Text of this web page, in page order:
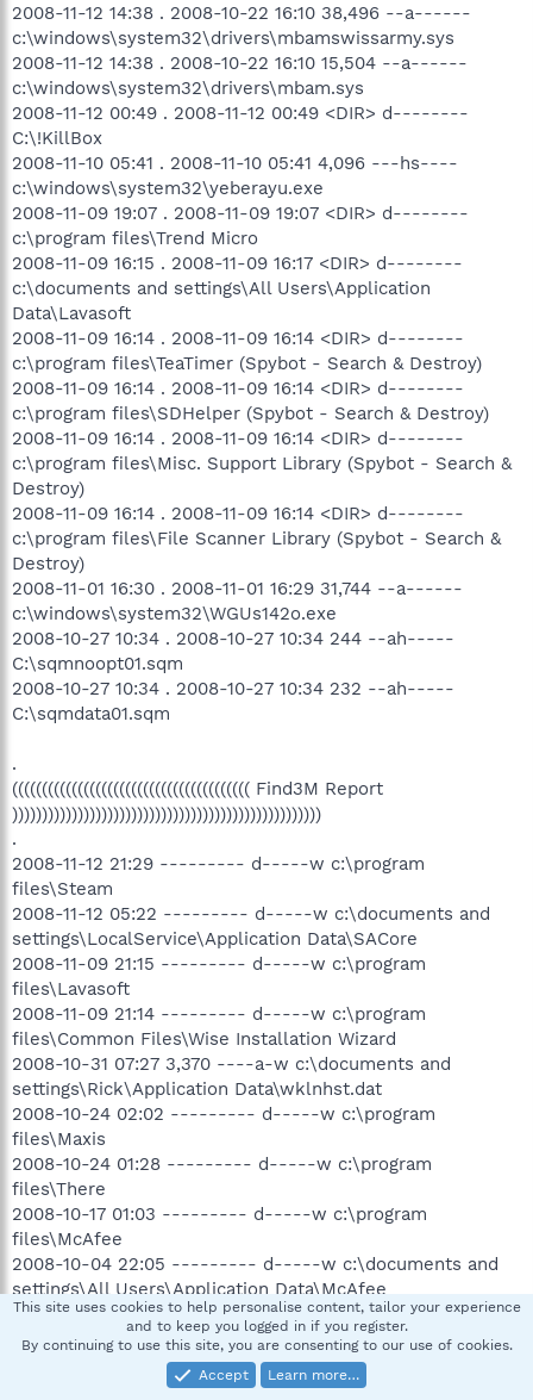
2008-11-12 14:38 . 2008-10-22 16:10 38,496 --a------
c:\windows\system32\drivers\mbamswissarmy.sys
2008-11-12 14:38 . 2008-10-22 16:10 15,504 --a------
c:\windows\system32\drivers\mbam.sys
2008-11-12 00:49 . 2008-11-12 00:49 <DIR> d--------
C:\!KillBox
2008-11-10 05:41 . 2008-11-10 05:41 4,096 ---hs----
c:\windows\system32\yeberayu.exe
2008-11-09 19:07 . 2008-11-09 19:07 <DIR> d--------
c:\program files\Trend Micro
2008-11-09 16:15 . 2008-11-09 16:17 <DIR> d--------
c:\documents and settings\All Users\Application
Data\Lavasoft
2008-11-09 16:14 . 2008-11-09 16:14 <DIR> d--------
c:\program files\TeaTimer (Spybot - Search & Destroy)
2008-11-09 16:14 . 2008-11-09 16:14 <DIR> d--------
c:\program files\SDHelper (Spybot - Search & Destroy)
2008-11-09 16:14 . 2008-11-09 16:14 <DIR> d--------
c:\program files\Misc. Support Library (Spybot - Search &
Destroy)
2008-11-09 16:14 . 2008-11-09 16:14 <DIR> d--------
c:\program files\File Scanner Library (Spybot - Search &
Destroy)
2008-11-01 16:30 . 2008-11-01 16:29 31,744 --a------
c:\windows\system32\WGUs142o.exe
2008-10-27 10:34 . 2008-10-27 10:34 244 --ah-----
C:\sqmnoopt01.sqm
2008-10-27 10:34 . 2008-10-27 10:34 232 --ah-----
C:\sqmdata01.sqm
.
(((((((((((((((((((((((((((((((((((((((( Find3M Report
))))))))))))))))))))))))))))))))))))))))))))))))))))
.
2008-11-12 21:29 --------- d-----w c:\program
files\Steam
2008-11-12 05:22 --------- d-----w c:\documents and
settings\LocalService\Application Data\SACore
2008-11-09 21:15 --------- d-----w c:\program
files\Lavasoft
2008-11-09 21:14 --------- d-----w c:\program
files\Common Files\Wise Installation Wizard
2008-10-31 07:27 3,370 ----a-w c:\documents and
settings\Rick\Application Data\wklnhst.dat
2008-10-24 02:02 --------- d-----w c:\program
files\Maxis
2008-10-24 01:28 --------- d-----w c:\program
files\There
2008-10-17 01:03 --------- d-----w c:\program
files\McAfee
2008-10-04 22:05 --------- d-----w c:\documents and
settings\All Users\Application Data\McAfee
2006-05-03 03:12 218 ----a-w c:\documents and
settings\Rick\fet_settings.dat
This site uses cookies to help personalise content, tailor your experience
and to keep you logged in if you register.
By continuing to use this site, you are consenting to our use of cookies.
Accept
Learn more…